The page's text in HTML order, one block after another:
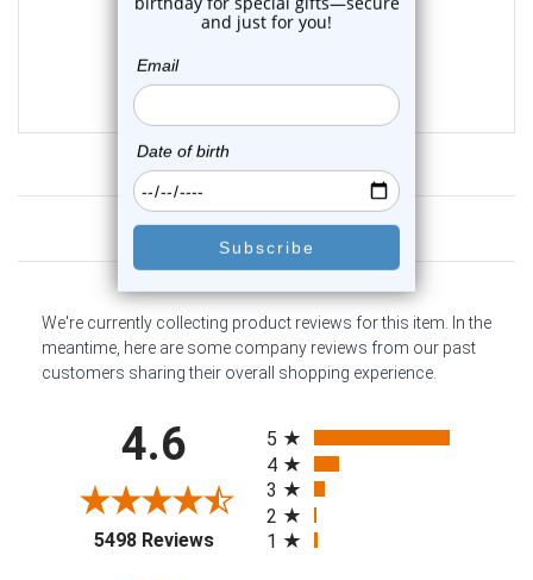
$14.25
Customer Reviews
We're currently collecting product reviews for this item. In the
meantime, here are some company reviews from our past
customers sharing their overall shopping experience.
4.6
5498 Reviews(opens in a new tab)
5
4
3
2
1